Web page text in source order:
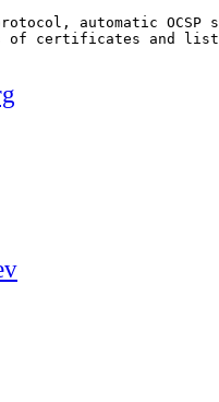
automatic
of certificates and